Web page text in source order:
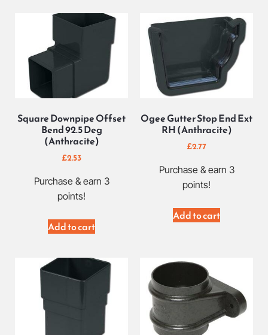
Square Downpipe Offset
Bend 92.5 Deg
(Anthracite)
£2.53
Purchase & earn 3
points!
Add to cart
Ogee Gutter Stop End Ext
RH (Anthracite)
£2.77
Purchase & earn 3
points!
Add to cart